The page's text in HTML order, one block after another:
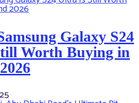
Galaxy S24
Worth Buying in